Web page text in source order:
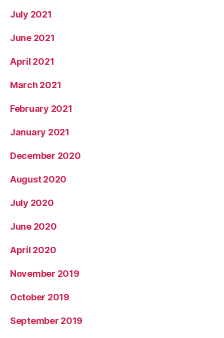
July 2021
June 2021
April 2021
March 2021
February 2021
January 2021
December 2020
August 2020
July 2020
June 2020
April 2020
November 2019
October 2019
September 2019